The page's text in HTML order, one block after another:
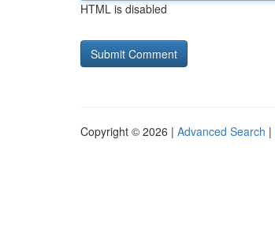
HTML is disabled
Copyright © 2026 | Advanced Search |